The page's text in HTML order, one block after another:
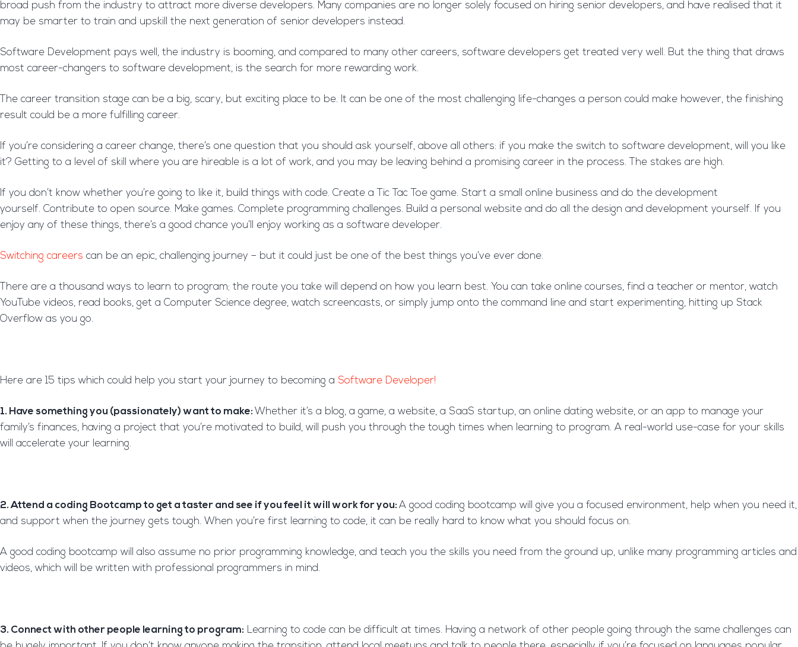
broad push from the industry to attract more diverse developers. Many companies are no longer solely focused on hiring senior developers, and have realised that it
may be smarter to train and upskill the next generation of senior developers instead.
Software Development pays well, the industry is booming, and compared to many other careers, software developers get treated very well. But the thing that draws
most career-changers to software development, is the search for more rewarding work.
The career transition stage can be a big, scary, but exciting place to be. It can be one of the most challenging life-changes a person could make however, the finishing
result could be a more fulfilling career.
If you’re considering a career change, there’s one question that you should ask yourself, above all others: if you make the switch to software development, will you like
it? Getting to a level of skill where you are hireable is a lot of work, and you may be leaving behind a promising career in the process. The stakes are high.
If you don’t know whether you’re going to like it, build things with code. Create a Tic Tac Toe game. Start a small online business and do the development
yourself. Contribute to open source. Make games. Complete programming challenges. Build a personal website and do all the design and development yourself. If you
enjoy any of these things, there’s a good chance you’ll enjoy working as a software developer.
Switching careers can be an epic, challenging journey – but it could just be one of the best things you’ve ever done.
There are a thousand ways to learn to program; the route you take will depend on how you learn best. You can take online courses, find a teacher or mentor, watch
YouTube videos, read books, get a Computer Science degree, watch screencasts, or simply jump onto the command line and start experimenting, hitting up Stack
Overflow as you go.
Here are 15 tips which could help you start your journey to becoming a Software Developer!
1. Have something you (passionately) want to make: Whether it’s a blog, a game, a website, a SaaS startup, an online dating website, or an app to manage your
family’s finances, having a project that you’re motivated to build, will push you through the tough times when learning to program. A real-world use-case for your skills
will accelerate your learning.
2. Attend a coding Bootcamp to get a taster and see if you feel it will work for you: A good coding bootcamp will give you a focused environment, help when you need it,
and support when the journey gets tough. When you’re first learning to code, it can be really hard to know what you should focus on.
A good coding bootcamp will also assume no prior programming knowledge, and teach you the skills you need from the ground up, unlike many programming articles and
videos, which will be written with professional programmers in mind.
3. Connect with other people learning to program: Learning to code can be difficult at times. Having a network of other people going through the same challenges can